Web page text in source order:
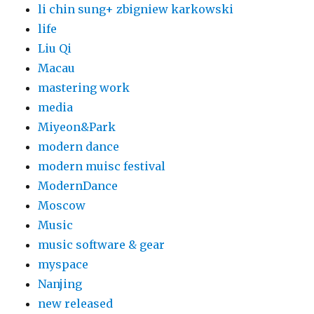
li chin sung+ zbigniew karkowski
life
Liu Qi
Macau
mastering work
media
Miyeon&Park
modern dance
modern muisc festival
ModernDance
Moscow
Music
music software & gear
myspace
Nanjing
new released